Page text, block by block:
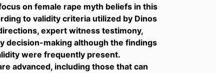
on female rape myth beliefs in this
to validity criteria utilized by Dinos
expert witness testimony,
decision-making although the findings
were frequently present.
advanced, including those that can